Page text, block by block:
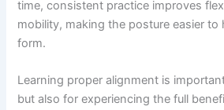
time, consistent practice improves
mobility, making the posture easier
form.
Learning proper alignment is
but also for experiencing the full